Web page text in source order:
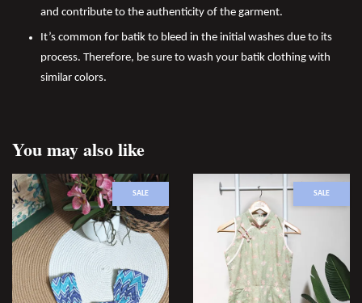
and contribute to the authenticity of the garment.
It’s common for batik to bleed in the initial washes due to its
process. Therefore, be sure to wash your batik clothing with
similar colors.
You may also like
SALE SALE